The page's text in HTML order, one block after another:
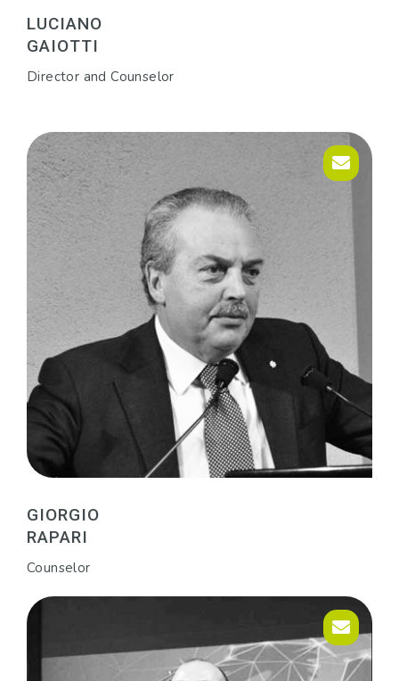
LUCIANO
GAIOTTI
Director and Counselor
GIORGIO
RAPARI
Counselor